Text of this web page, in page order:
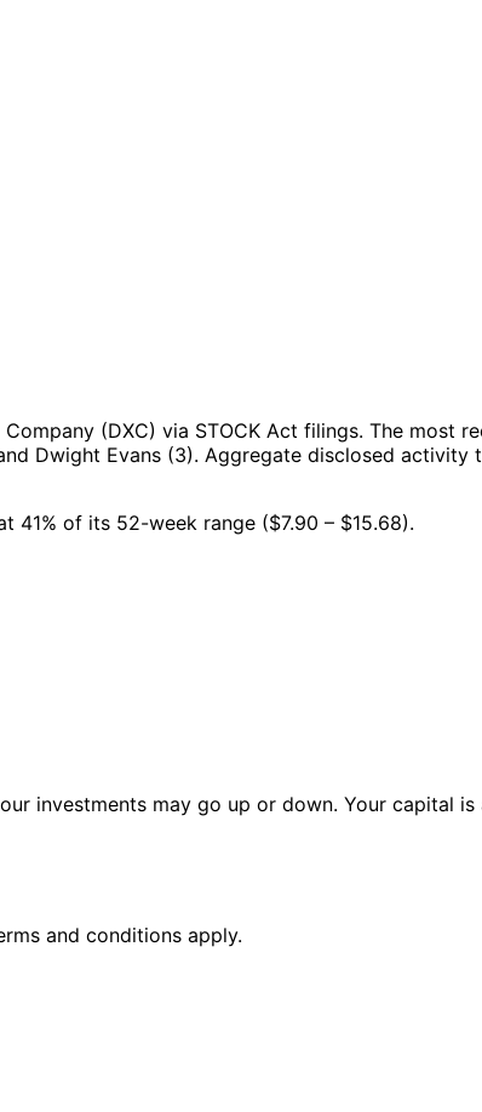
(DXC) via STOCK Act filings. The most
Dwight Evans (3). Aggregate disclosed activity
41% of its 52-week range ($7.90 – $15.68).
investments may go up or down. Your capital is
and conditions apply.